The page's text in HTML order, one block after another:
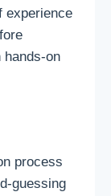
experience
process
guessing